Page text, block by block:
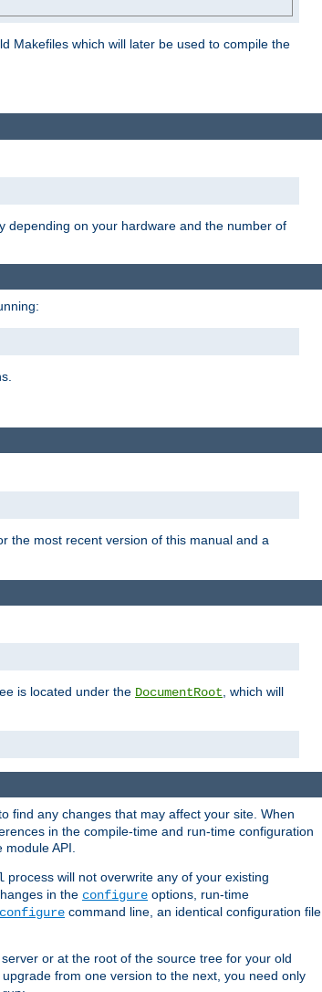
Makefiles which will later be used to compile the
depending on your hardware and the number of
the most recent version of this manual and a
is located under the DocumentRoot , which will
find any changes that may affect your site. When
in the compile-time and run-time configuration
API.
process will not overwrite any of your existing
in the configure options, run-time
configure command line, an identical configuration file,
or at the root of the source tree for your old
from one version to the next, you need only